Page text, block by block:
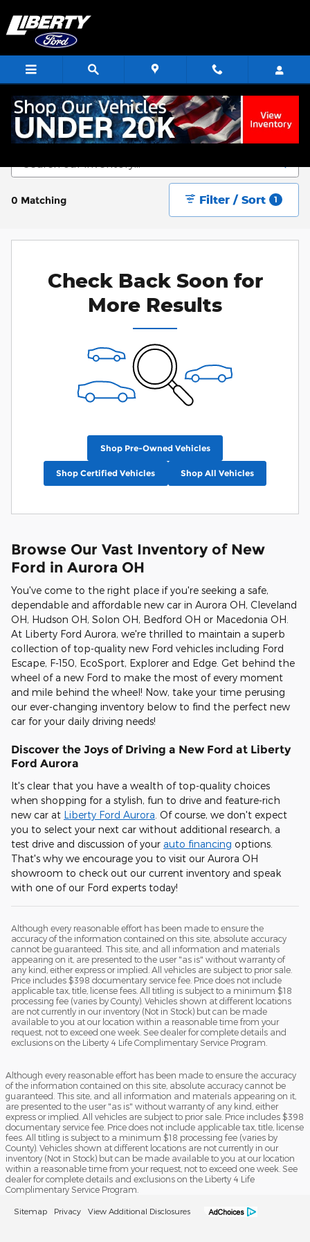
Start Saving Today
0 Matching Filter / Sort 1
Check Back Soon for
More Results
Shop Pre-Owned Vehicles
Shop Certified Vehicles Shop All Vehicles
Browse Our Vast Inventory of New
Ford in Aurora OH
You've come to the right place if you're seeking a safe,
dependable and affordable new car in Aurora OH, Cleveland
OH, Hudson OH, Solon OH, Bedford OH or Macedonia OH.
At Liberty Ford Aurora, we're thrilled to maintain a superb
collection of top-quality new Ford vehicles including Ford
Escape, F-150, EcoSport, Explorer and Edge. Get behind the
wheel of a new Ford to make the most of every moment
and mile behind the wheel! Now, take your time perusing
our ever-changing inventory below to find the perfect new
car for your daily driving needs!
Discover the Joys of Driving a New Ford at Liberty
Ford Aurora
It's clear that you have a wealth of top-quality choices
when shopping for a stylish, fun to drive and feature-rich
new car at Liberty Ford Aurora . Of course, we don't expect
you to select your next car without additional research, a
test drive and discussion of your auto financing options.
That's why we encourage you to visit our Aurora OH
showroom to check out our current inventory and speak
with one of our Ford experts today!
Although every reasonable effort has been made to ensure the
accuracy of the information contained on this site, absolute accuracy
cannot be guaranteed. This site, and all information and materials
appearing on it, are presented to the user "as is" without warranty of
any kind, either express or implied. All vehicles are subject to prior sale.
Price includes $398 documentary service fee. Price does not include
applicable tax, title, license fees. All titling is subject to a minimum $18
processing fee (varies by County). Vehicles shown at different locations
are not currently in our inventory (Not in Stock) but can be made
available to you at our location within a reasonable time from your
request, not to exceed one week. See dealer for complete details and
exclusions on the Liberty 4 Life Complimentary Service Program.
Although every reasonable effort has been made to ensure the accuracy
of the information contained on this site, absolute accuracy cannot be
guaranteed. This site, and all information and materials appearing on it,
are presented to the user "as is" without warranty of any kind, either
express or implied. All vehicles are subject to prior sale. Price includes $398
documentary service fee. Price does not include applicable tax, title, license
fees. All titling is subject to a minimum $18 processing fee (varies by
County). Vehicles shown at different locations are not currently in our
inventory (Not in Stock) but can be made available to you at our location
within a reasonable time from your request, not to exceed one week. See
dealer for complete details and exclusions on the Liberty 4 Life
Complimentary Service Program.
Sitemap Privacy View Additional Disclosures